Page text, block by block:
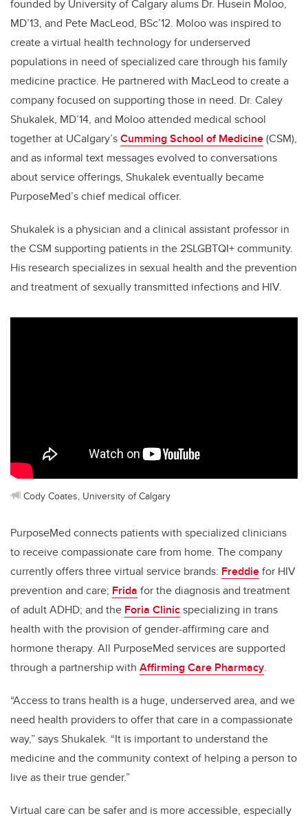
founded by University of Calgary alums Dr. Husein Moloo,
MD’13, and Pete MacLeod, BSc’12. Moloo was inspired to
create a virtual health technology for underserved
populations in need of specialized care through his family
medicine practice. He partnered with MacLeod to create a
company focused on supporting those in need. Dr. Caley
Shukalek, MD’14, and Moloo attended medical school
together at UCalgary’sCumming School of Medicine(CSM),
and as informal text messages evolved to conversations
about service offerings, Shukalek eventually became
PurposeMed’s chief medical officer.
Shukalek is a physician and a clinical assistant professor in
the CSM supporting patients in the 2SLGBTQI+ community.
His research specializes in sexual health and the prevention
and treatment of sexually transmitted infections and HIV.
Cody Coates, University of Calgary
PurposeMed connects patients with specialized clinicians
to receive compassionate care from home. The company
currently offers three virtual service brands: Freddiefor HIV
prevention and care; Frida for the diagnosis and treatment
of adult ADHD; and the Foria Clinicspecializing in trans
health with the provision of gender-affirming care and
hormone therapy. All PurposeMed services are supported
through a partnership with Affirming Care Pharmacy.
“Access to trans health is a huge, underserved area, and we
need health providers to offer that care in a compassionate
way,” says Shukalek. “It is important to understand the
medicine and the community context of helping a person to
live as their true gender.”
Virtual care can be safer and is more accessible, especially